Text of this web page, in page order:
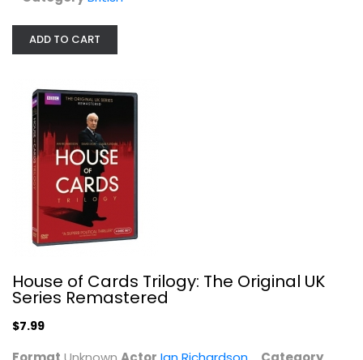
Midsomer Murders - Set Eight
British
$7.99
ADD TO CART
House of Cards Trilogy: The Original UK
Series Remastered
$7.99